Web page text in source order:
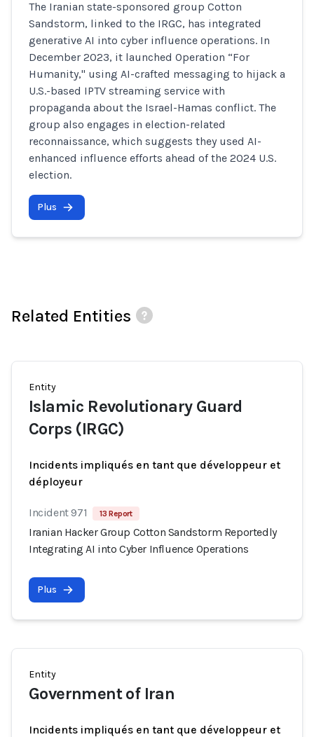
The Iranian state-sponsored group Cotton
Sandstorm, linked to the IRGC, has integrated
generative AI into cyber influence operations. In
December 2023, it launched Operation “For
Humanity," using AI-crafted messaging to hijack a
U.S.-based IPTV streaming service with
propaganda about the Israel-Hamas conflict. The
group also engages in election-related
reconnaissance, which suggests they used AI-
enhanced influence efforts ahead of the 2024 U.S.
election.
Plus
Related Entities
Entity
Islamic Revolutionary Guard
Corps (IRGC)
Incidents impliqués en tant que développeur et
déployeur
Incident 971 13 Report
Iranian Hacker Group Cotton Sandstorm Reportedly
Integrating AI into Cyber Influence Operations
Plus
Entity
Government of Iran
Incidents impliqués en tant que développeur et